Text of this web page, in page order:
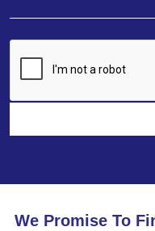
We Promise To